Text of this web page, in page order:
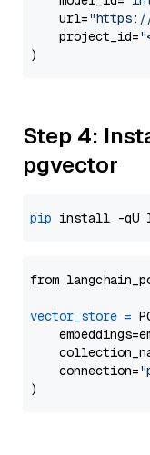
    url=
"https://
    project_id=
Step 4:
pgvector
pip
from
vector_store =
    connection=